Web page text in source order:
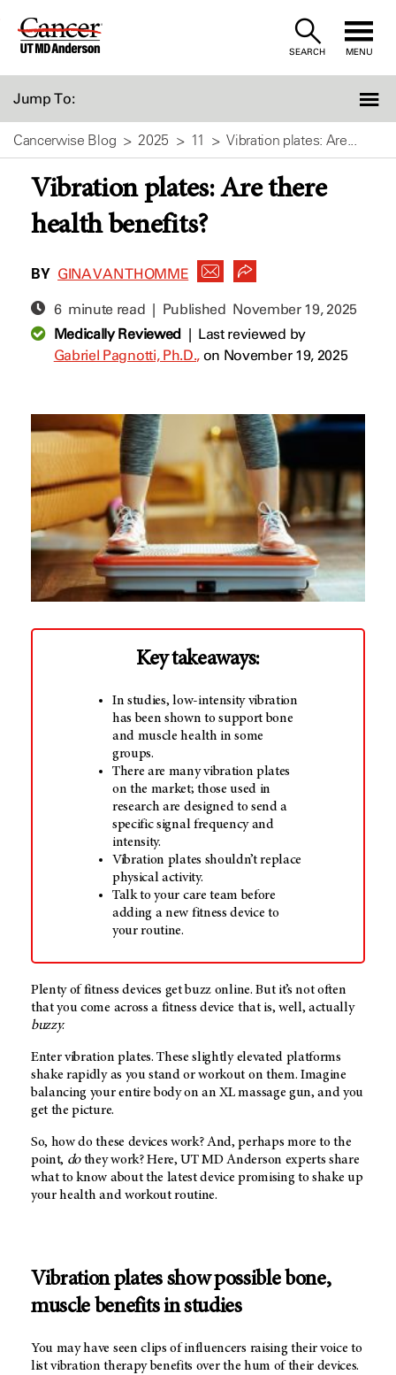
Skip
SEARCH MENU
Jump To:
Cancerwise Blog 2025 11 Vibration plates: Are...
Vibration plates: Are there
health benefits?
BY GINA VAN THOMME
6 minute read | Published November 19, 2025
Medically Reviewed| Last reviewed by
Gabriel Pagnotti, Ph.D., on November 19, 2025
Key takeaways:
In studies, low-intensity vibration
has been shown to support bone
and muscle health in some
groups.
There are many vibration plates
on the market; those used in
research are designed to send a
specific signal frequency and
intensity.
Vibration plates shouldn’t replace
physical activity.
Talk to your care team before
adding a new fitness device to
your routine.
Plenty of fitness devices get buzz online. But it’s not often
that you come across a fitness device that is, well, actually
buzzy.
Enter vibration plates. These slightly elevated platforms
shake rapidly as you stand or workout on them. Imagine
balancing your entire body on an XL massage gun, and you
get the picture.
So, how do these devices work? And, perhaps more to the
point, dothey work? Here,UT MD Anderson experts share
what to know about the latest device promising to shake up
your health and workout routine.
Vibration plates show possible bone,
muscle benefits in studies
You may have seen clips of influencers raising their voice to
list vibration therapy benefits over the hum of their devices.